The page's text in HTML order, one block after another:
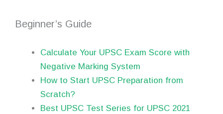
Beginner’s Guide
Calculate Your UPSC Exam Score with
Negative Marking System
How to Start UPSC Preparation from
Scratch?
Best UPSC Test Series for UPSC 2021